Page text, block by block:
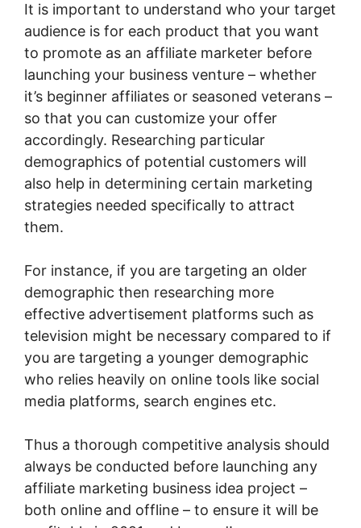
It is important to understand who your target
audience is for each product that you want
to promote as an affiliate marketer before
launching your business venture – whether
it’s beginner affiliates or seasoned veterans –
so that you can customize your offer
accordingly. Researching particular
demographics of potential customers will
also help in determining certain marketing
strategies needed specifically to attract
them.
For instance, if you are targeting an older
demographic then researching more
effective advertisement platforms such as
television might be necessary compared to if
you are targeting a younger demographic
who relies heavily on online tools like social
media platforms, search engines etc.
Thus a thorough competitive analysis should
always be conducted before launching any
affiliate marketing business idea project –
both online and offline – to ensure it will be